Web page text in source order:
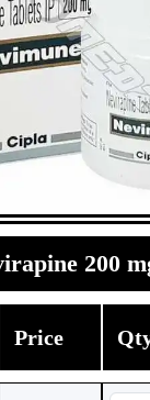
200
Price